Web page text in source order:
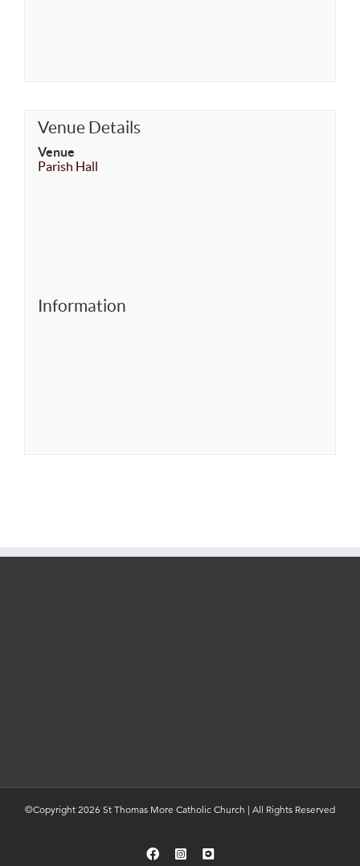
Venue Details
Venue
Parish Hall
Information
©Copyright 2026 St Thomas More Catholic Church | All Rights Reserved
FacebookInstagramYouTube